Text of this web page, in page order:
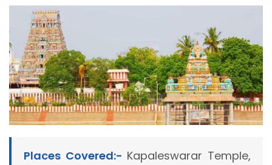
Places Covered:- Kapaleswarar Temple,